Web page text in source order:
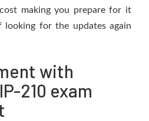
making you prepare for it
for the updates again
with
210 exam